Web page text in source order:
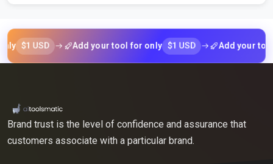
$1 USD Add your tool for only $1 USD Add your tool for
Brand trust is the level of confidence and assurance that
customers associate with a particular brand.